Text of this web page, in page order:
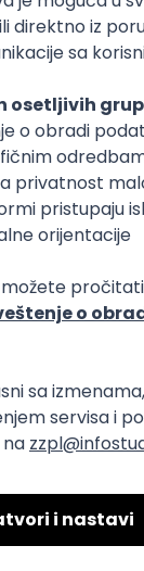
(Node)
(Go)
Director